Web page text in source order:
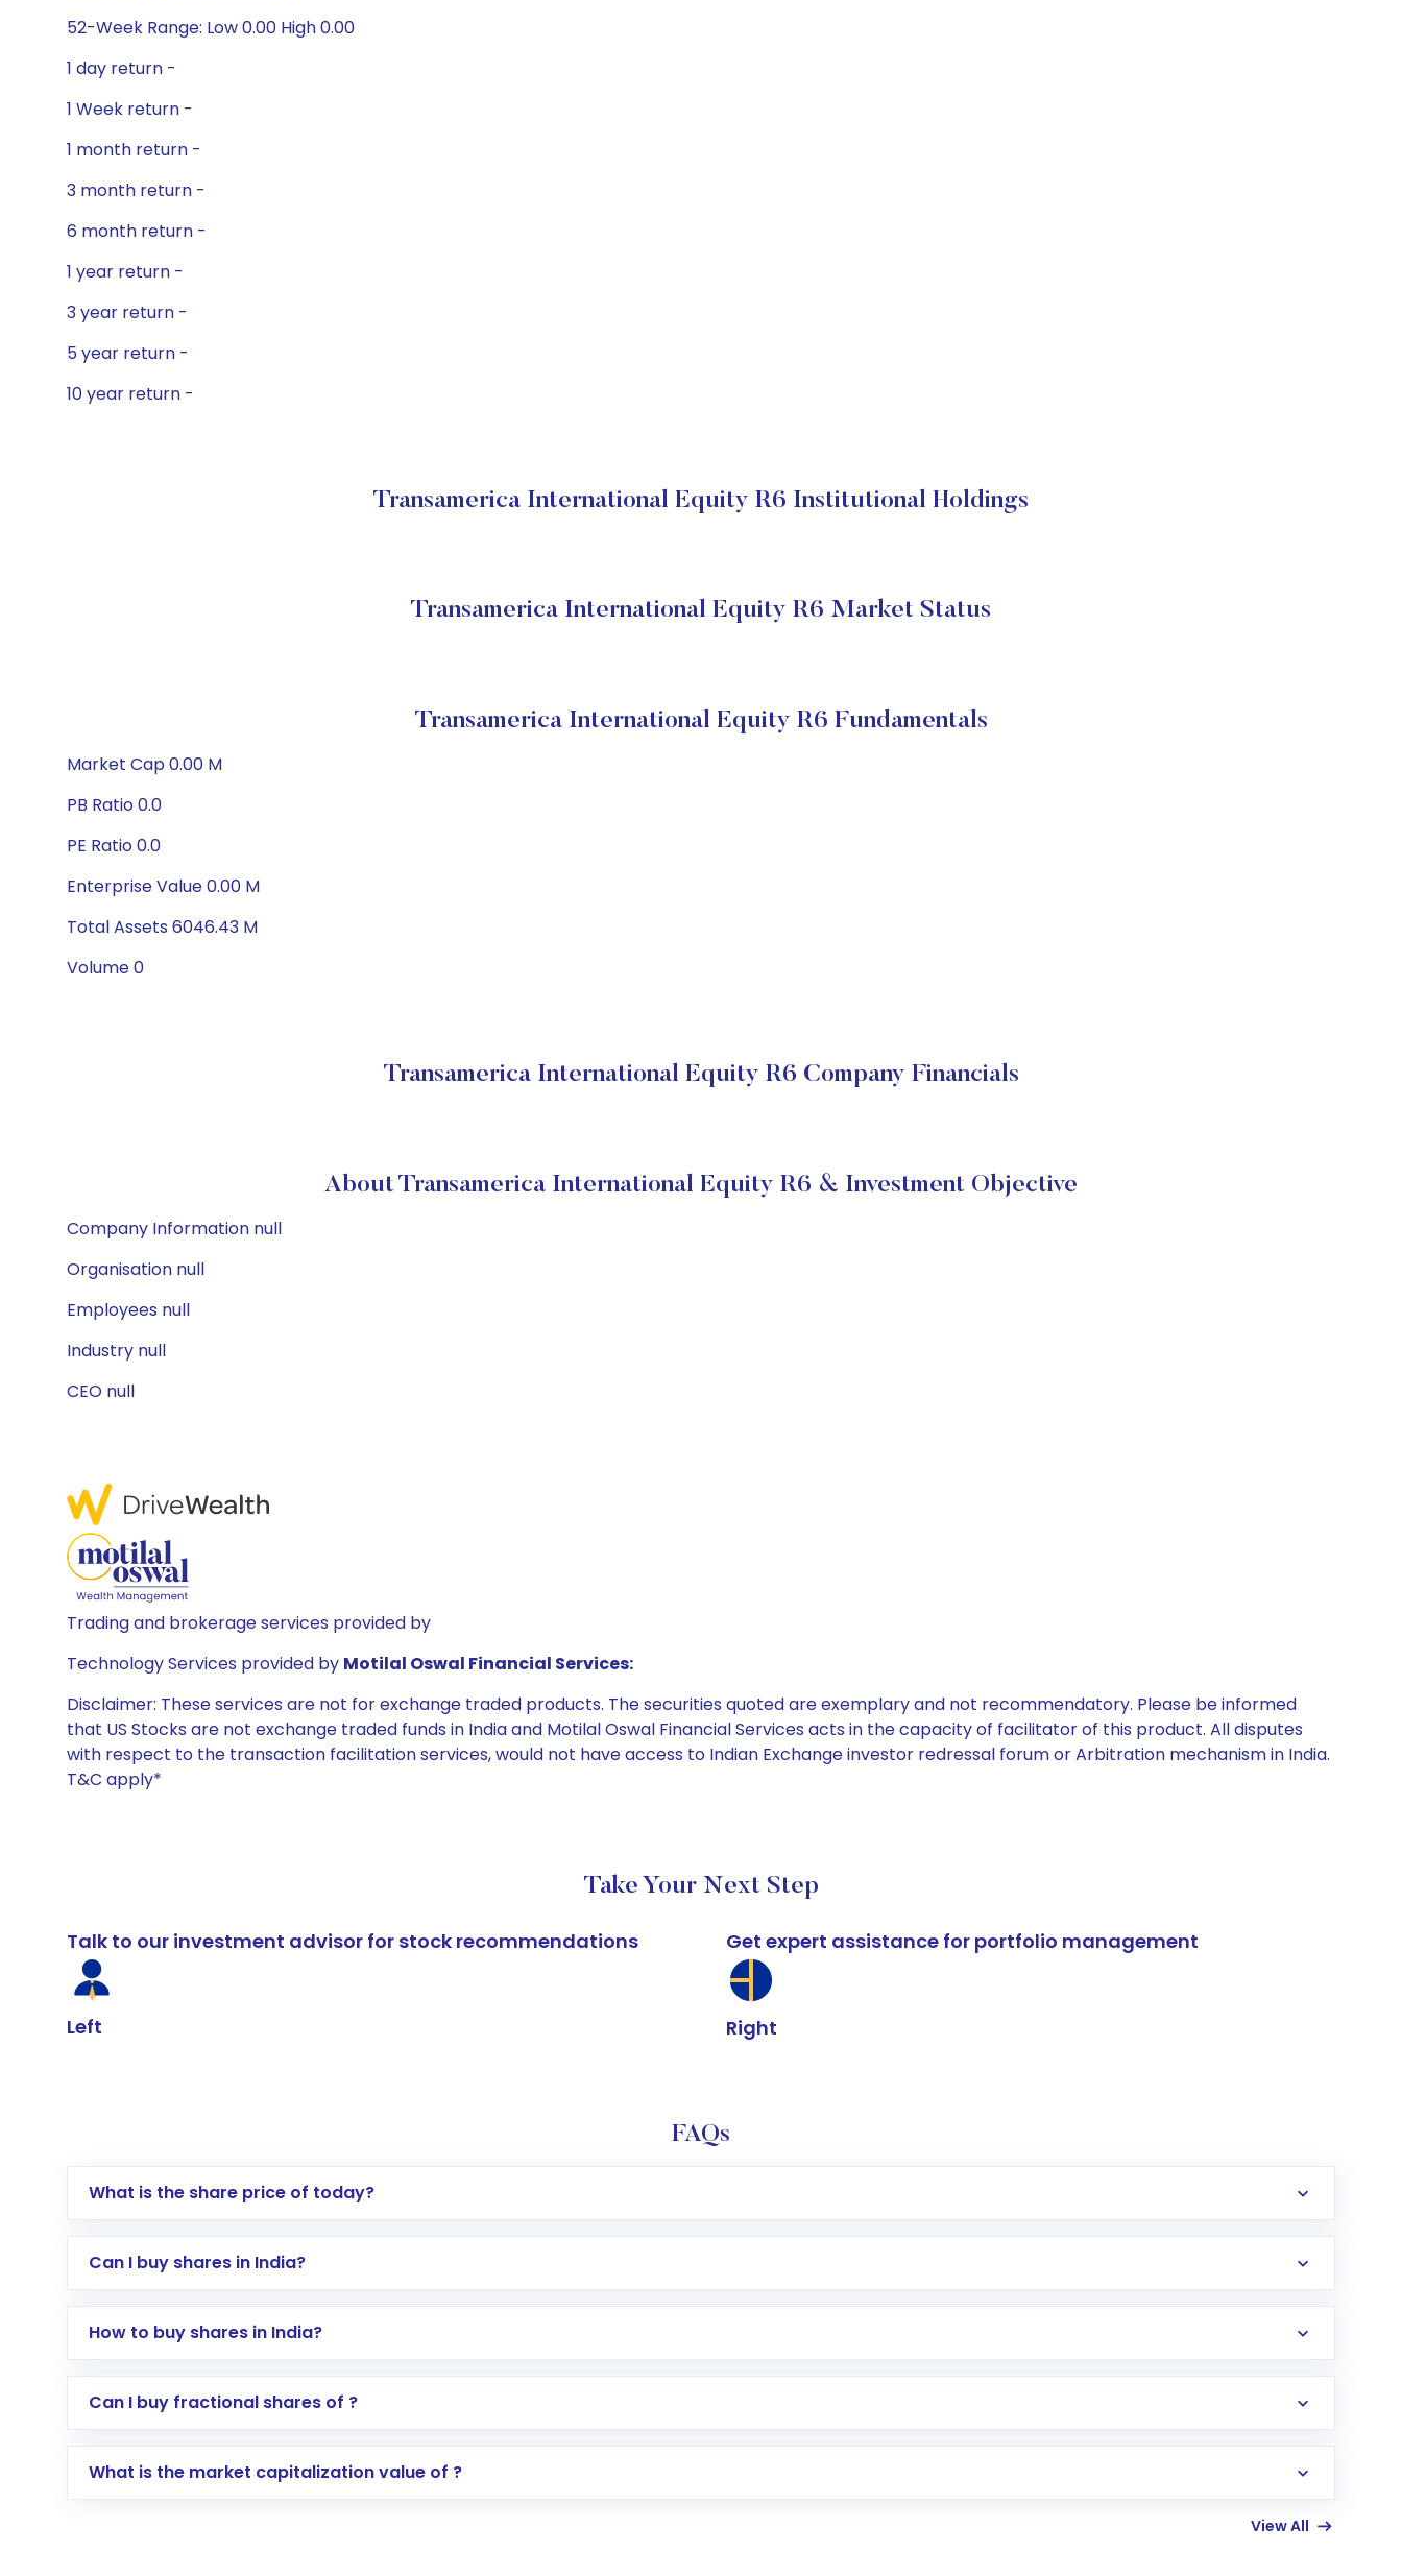
52-Week Range: Low 0.00 High 0.00
1 day return -
1 Week return -
1 month return -
3 month return -
6 month return -
1 year return -
3 year return -
5 year return -
10 year return -
Transamerica International Equity R6 Institutional Holdings
Transamerica International Equity R6 Market Status
Transamerica International Equity R6 Fundamentals
Market Cap 0.00 M
PB Ratio 0.0
PE Ratio 0.0
Enterprise Value 0.00 M
Total Assets 6046.43 M
Volume 0
Transamerica International Equity R6 Company Financials
About Transamerica International Equity R6 & Investment Objective
Company Information null
Organisation null
Employees null
Industry null
CEO null
Trading and brokerage services provided by
Technology Services provided by Motilal Oswal Financial Services:
Disclaimer: These services are not for exchange traded products. The securities quoted are exemplary and not recommendatory. Please be informed
that US Stocks are not exchange traded funds in India and Motilal Oswal Financial Services acts in the capacity of facilitator of this product. All disputes
with respect to the transaction facilitation services, would not have access to Indian Exchange investor redressal forum or Arbitration mechanism in India.
T&C apply*
Take Your Next Step
Talk to our investment advisor for stock recommendations
Left
Get expert assistance for portfolio management
Right
FAQs
What is the share price of today?
Can I buy shares in India?
How to buy shares in India?
Direct Investment:Opening an international trading account with Motilal Oswal which includes KYC verification in the US. Your account gets
global shares and start investing in shares of .
Can I buy fractional shares of ?
What is the market capitalization value of ?
View All